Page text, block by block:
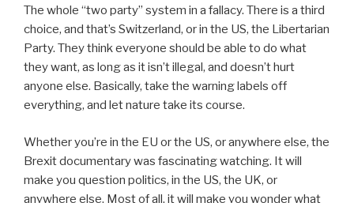
The whole “two party” system in a fallacy. There is a third
choice, and that’s Switzerland, or in the US, the Libertarian
Party. They think everyone should be able to do what
they want, as long as it isn’t illegal, and doesn’t hurt
anyone else. Basically, take the warning labels off
everything, and let nature take its course.
Whether you’re in the EU or the US, or anywhere else, the
Brexit documentary was fascinating watching. It will
make you question politics, in the US, the UK, or
anywhere else. Most of all, it will make you wonder what